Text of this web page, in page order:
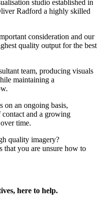
studio established in
Radford a highly skilled
consideration and our
quality output for the best
team, producing visuals
maintaining a
on an ongoing basis,
and a growing
time.
quality imagery?
that you are unsure how to
here to help.